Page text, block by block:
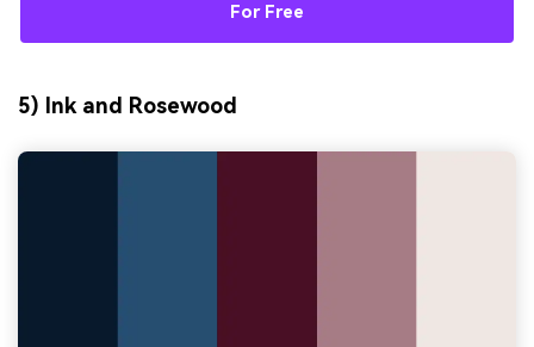
For Free
5) Ink and Rosewood